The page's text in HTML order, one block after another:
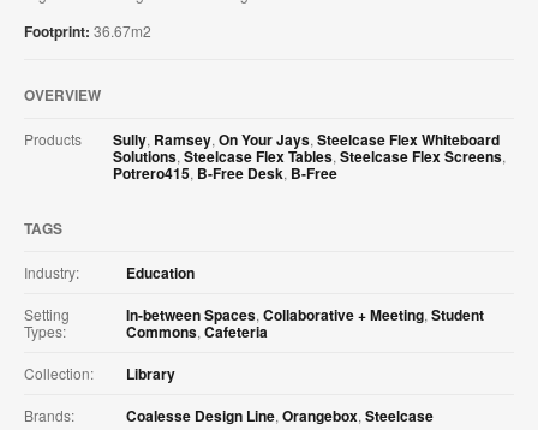
​Footprint: 36.67m2
OVERVIEW
Products Sully, Ramsey, On Your Jays, Steelcase Flex Whiteboard
Solutions, Steelcase Flex Tables, Steelcase Flex Screens,
Potrero415, B-Free Desk, B-Free
TAGS
Industry: Education
Setting
Types:
In-between Spaces, Collaborative + Meeting, Student
Commons, Cafeteria
Collection: Library
Brands: Coalesse Design Line, Orangebox, Steelcase